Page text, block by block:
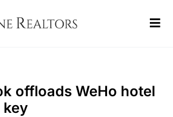
offloads WeHo hotel
key